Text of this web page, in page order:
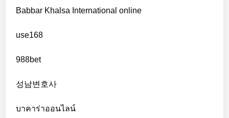
non gamstop casinos
non gamstop casinos
Babbar Khalsa International online
use168
988bet
성남변호사
บาคาร่าออนไลน์